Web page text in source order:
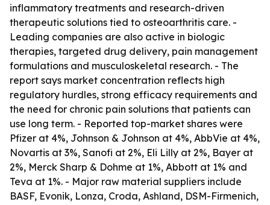
inflammatory treatments and research-driven
therapeutic solutions tied to osteoarthritis care. -
Leading companies are also active in biologic
therapies, targeted drug delivery, pain management
formulations and musculoskeletal research. - The
report says market concentration reflects high
regulatory hurdles, strong efficacy requirements and
the need for chronic pain solutions that patients can
use long term. - Reported top-market shares were
Pfizer at 4%, Johnson & Johnson at 4%, AbbVie at 4%,
Novartis at 3%, Sanofi at 2%, Eli Lilly at 2%, Bayer at
2%, Merck Sharp & Dohme at 1%, Abbott at 1% and
Teva at 1%. - Major raw material suppliers include
BASF, Evonik, Lonza, Croda, Ashland, DSM-Firmenich,